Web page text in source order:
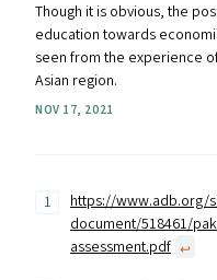
Though it is obvious, the
education towards
seen from the experience
Asian region.
NOV 17, 2021
https://www.adb.org/
document/518461/
assessment.pdf ↩︎